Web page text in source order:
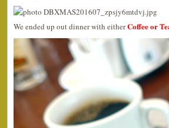
We ended up out dinner with eitherCoffee or